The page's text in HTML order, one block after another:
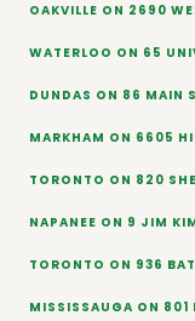
OAKVILLE ON 2690
WATERLOO ON 65
DUNDAS ON 86 MAIN
MARKHAM ON 6605
TORONTO ON 820
NAPANEE ON 9 JIM
TORONTO ON 936
MISSISSAUGA ON 801